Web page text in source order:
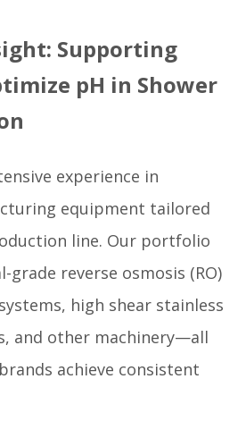
Supporting
pH in Shower
experience in
equipment tailored
line. Our portfolio
grade reverse osmosis (RO)
high shear stainless
and other machinery—all
achieve consistent